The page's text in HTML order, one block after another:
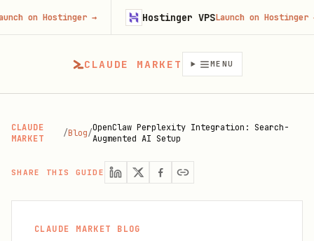
CLAUDE MARKET MENU
CLAUDE
MARKET
/Blog/OpenClaw Perplexity Integration: Search-
Augmented AI Setup
SHARE THIS GUIDE
CLAUDE MARKET BLOG
Hostinger→ Hostinger VPSLaunch on Hostinger→